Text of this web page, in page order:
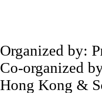
Organized by:
Co-organized
Hong Kong &